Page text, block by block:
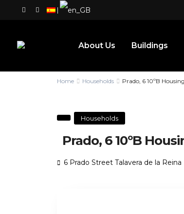
|
About Us Buildings
Home Households Prado, 6 10ºB
Households
Prado, 6 10ºB
6 Prado Street Talavera de la Reina